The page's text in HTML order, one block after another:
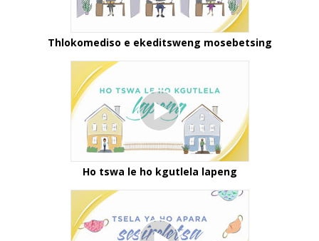
Thlokomediso e ekeditsweng mosebetsing
Ho tswa le ho kgutlela lapeng